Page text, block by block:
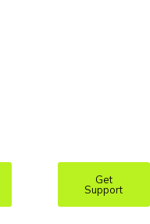
Get
Support